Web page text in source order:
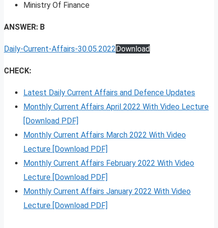
Ministry Of Finance
ANSWER: B
Daily-Current-Affairs-30.05.2022 Download
CHECK:
Latest Daily Current Affairs and Defence Updates
Monthly Current Affairs April 2022 With Video Lecture
[Download PDF]
Monthly Current Affairs March 2022 With Video
Lecture [Download PDF]
Monthly Current Affairs February 2022 With Video
Lecture [Download PDF]
Monthly Current Affairs January 2022 With Video
Lecture [Download PDF]